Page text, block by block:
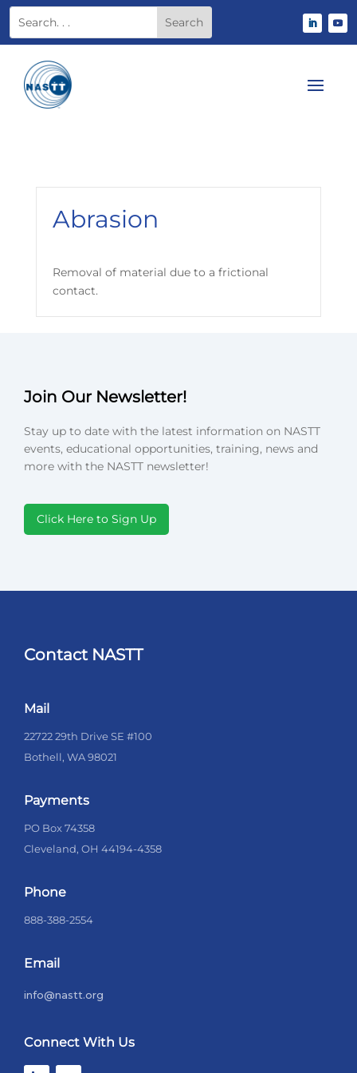
Abrasion
Removal of material due to a frictional
contact.
Join Our Newsletter!
Stay up to date with the latest information on NASTT
events, educational opportunities, training, news and
more with the NASTT newsletter!
Click Here to Sign Up
Contact NASTT
Mail
22722 29th Drive SE #100
Bothell, WA 98021
Payments
PO Box 74358
Cleveland, OH 44194-4358
Phone
888-388-2554
Email
info@nastt.org
Connect With Us